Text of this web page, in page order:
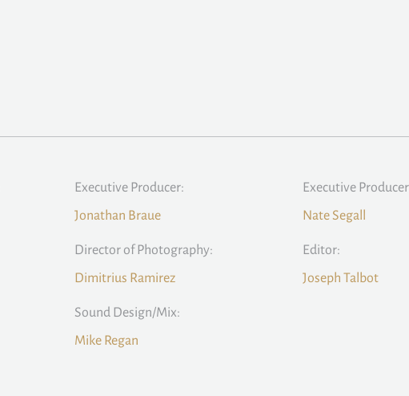
Executive Producer:
Jonathan Braue
Executive
Nate Segall
Director of Photography:
Dimitrius Ramirez
Editor:
Joseph Talbot
Sound Design/Mix:
Mike Regan